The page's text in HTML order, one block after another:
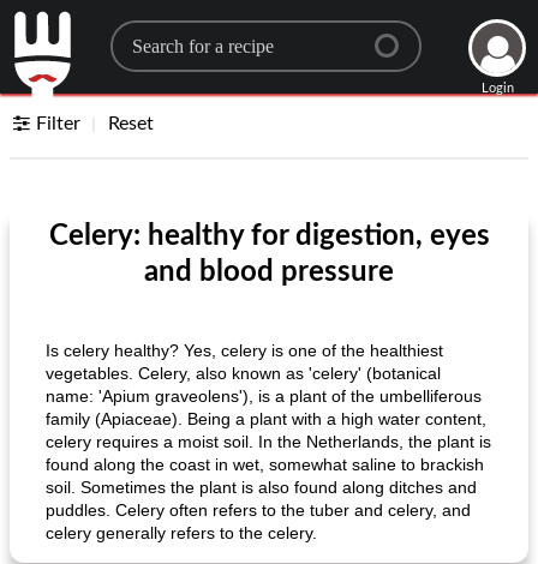
Search for a recipe
Login
Filter Reset
Celery: healthy for digestion, eyes
and blood pressure
Is celery healthy? Yes, celery is one of the healthiest
vegetables. Celery, also known as 'celery' (botanical
name: 'Apium graveolens'), is a plant of the umbelliferous
family (Apiaceae). Being a plant with a high water content,
celery requires a moist soil. In the Netherlands, the plant is
found along the coast in wet, somewhat saline to brackish
soil. Sometimes the plant is also found along ditches and
puddles. Celery often refers to the tuber and celery, and
celery generally refers to the celery.